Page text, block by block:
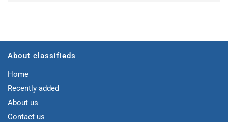
About classifieds
Home
Recently added
About us
Contact us